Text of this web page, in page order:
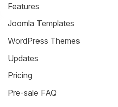
Features
Joomla Templates
WordPress Themes
Updates
Pricing
Pre-sale FAQ